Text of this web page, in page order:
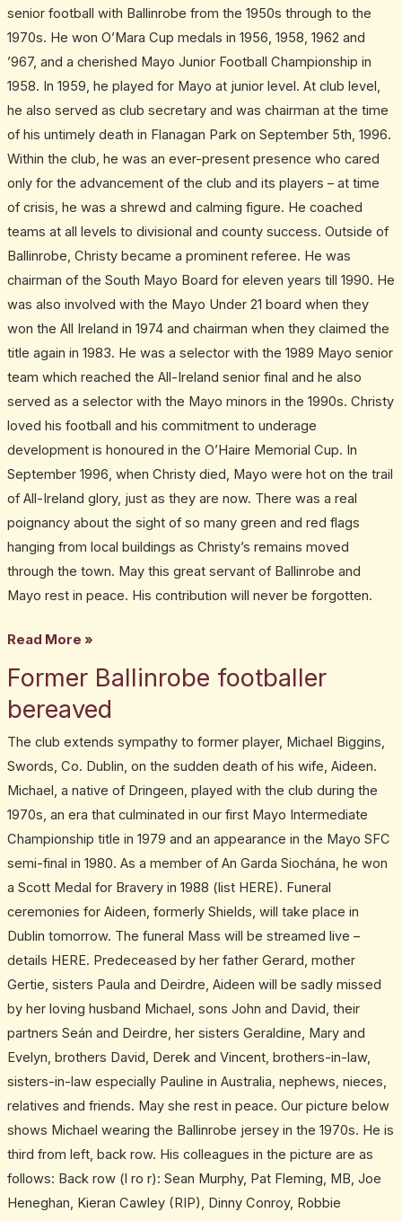
senior football with Ballinrobe from the 1950s through to the
1970s. He won O’Mara Cup medals in 1956, 1958, 1962 and
’967, and a cherished Mayo Junior Football Championship in
1958. In 1959, he played for Mayo at junior level. At club level,
he also served as club secretary and was chairman at the time
of his untimely death in Flanagan Park on September 5th, 1996.
Within the club, he was an ever-present presence who cared
only for the advancement of the club and its players – at time
of crisis, he was a shrewd and calming figure. He coached
teams at all levels to divisional and county success. Outside of
Ballinrobe, Christy became a prominent referee. He was
chairman of the South Mayo Board for eleven years till 1990. He
was also involved with the Mayo Under 21 board when they
won the All Ireland in 1974 and chairman when they claimed the
title again in 1983. He was a selector with the 1989 Mayo senior
team which reached the All-Ireland senior final and he also
served as a selector with the Mayo minors in the 1990s. Christy
loved his football and his commitment to underage
development is honoured in the O’Haire Memorial Cup. In
September 1996, when Christy died, Mayo were hot on the trail
of All-Ireland glory, just as they are now. There was a real
poignancy about the sight of so many green and red flags
hanging from local buildings as Christy’s remains moved
through the town. May this great servant of Ballinrobe and
Mayo rest in peace. His contribution will never be forgotten.
Read More »
Former Ballinrobe footballer
bereaved
The club extends sympathy to former player, Michael Biggins,
Swords, Co. Dublin, on the sudden death of his wife, Aideen.
Michael, a native of Dringeen, played with the club during the
1970s, an era that culminated in our first Mayo Intermediate
Championship title in 1979 and an appearance in the Mayo SFC
semi-final in 1980. As a member of An Garda Siochána, he won
a Scott Medal for Bravery in 1988 (list HERE). Funeral
ceremonies for Aideen, formerly Shields, will take place in
Dublin tomorrow. The funeral Mass will be streamed live –
details HERE. Predeceased by her father Gerard, mother
Gertie, sisters Paula and Deirdre, Aideen will be sadly missed
by her loving husband Michael, sons John and David, their
partners Seán and Deirdre, her sisters Geraldine, Mary and
Evelyn, brothers David, Derek and Vincent, brothers-in-law,
sisters-in-law especially Pauline in Australia, nephews, nieces,
relatives and friends. May she rest in peace. Our picture below
shows Michael wearing the Ballinrobe jersey in the 1970s. He is
third from left, back row. His colleagues in the picture are as
follows: Back row (l ro r): Sean Murphy, Pat Fleming, MB, Joe
Heneghan, Kieran Cawley (RIP), Dinny Conroy, Robbie
Former
Ballinrobe
footballer
bereaved